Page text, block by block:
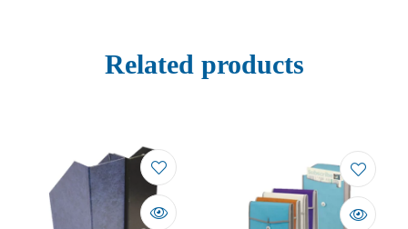
Related products